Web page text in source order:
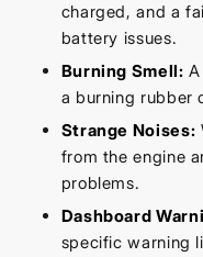
charged, and a
battery issues.
Burning Smell:
a burning rubber
Strange Noises:
from the engine
problems.
Dashboard
specific warning